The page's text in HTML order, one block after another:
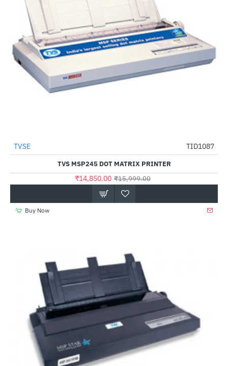
-7%
Out Of Stock
TVSE TID1087
TVS MSP245 DOT MATRIX PRINTER
₹14,850.00 ₹15,999.00
Buy Now